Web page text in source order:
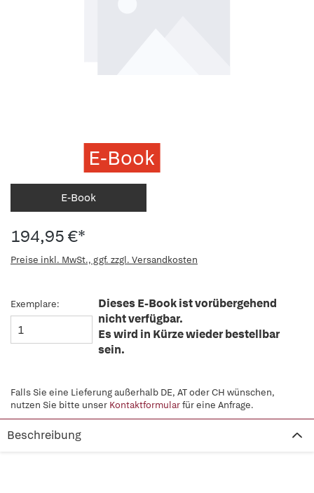
E-Book
E-Book
194,95 €*
Preise inkl. MwSt., ggf. zzgl. Versandkosten
Exemplare:
Dieses E-Book ist vorübergehend
nicht verfügbar.
Es wird in Kürze wieder bestellbar
sein.
Falls Sie eine Lieferung außerhalb DE, AT oder CH wünschen,
nutzen Sie bitte unser Kontaktformularfür eine Anfrage.
Beschreibung